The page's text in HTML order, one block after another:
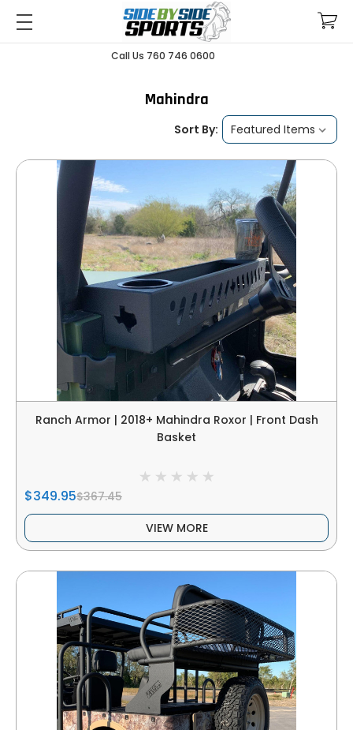
Call Us 760 746 0600
Mahindra
Sort By:
Ranch Armor | 2018+ Mahindra Roxor | Front Dash
Basket
$349.95$367.45
VIEW MORE